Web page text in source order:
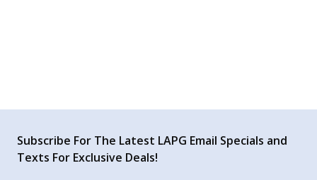
Subscribe For The Latest LAPG Email Specials and
Texts For Exclusive Deals!